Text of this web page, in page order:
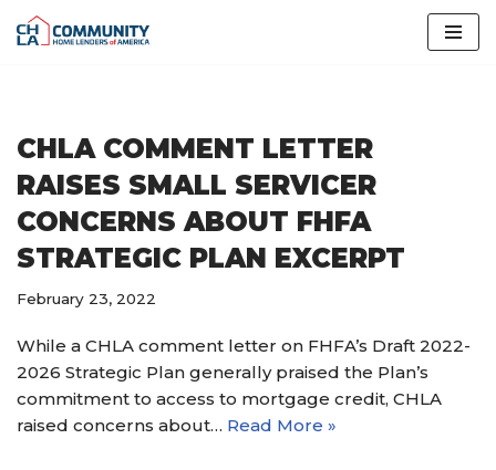
CHLA COMMENT LETTER
RAISES SMALL SERVICER
CONCERNS ABOUT FHFA
STRATEGIC PLAN EXCERPT
February 23, 2022
While a CHLA comment letter on FHFA’s Draft 2022-
2026 Strategic Plan generally praised the Plan’s
commitment to access to mortgage credit, CHLA
raised concerns about… Read More »